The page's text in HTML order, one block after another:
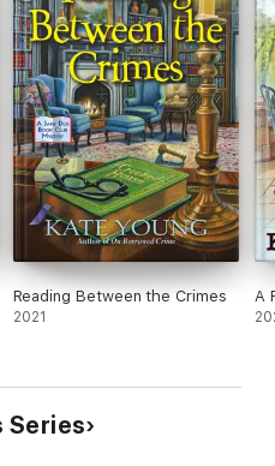
Reading Between the Crimes
2021
A
Series